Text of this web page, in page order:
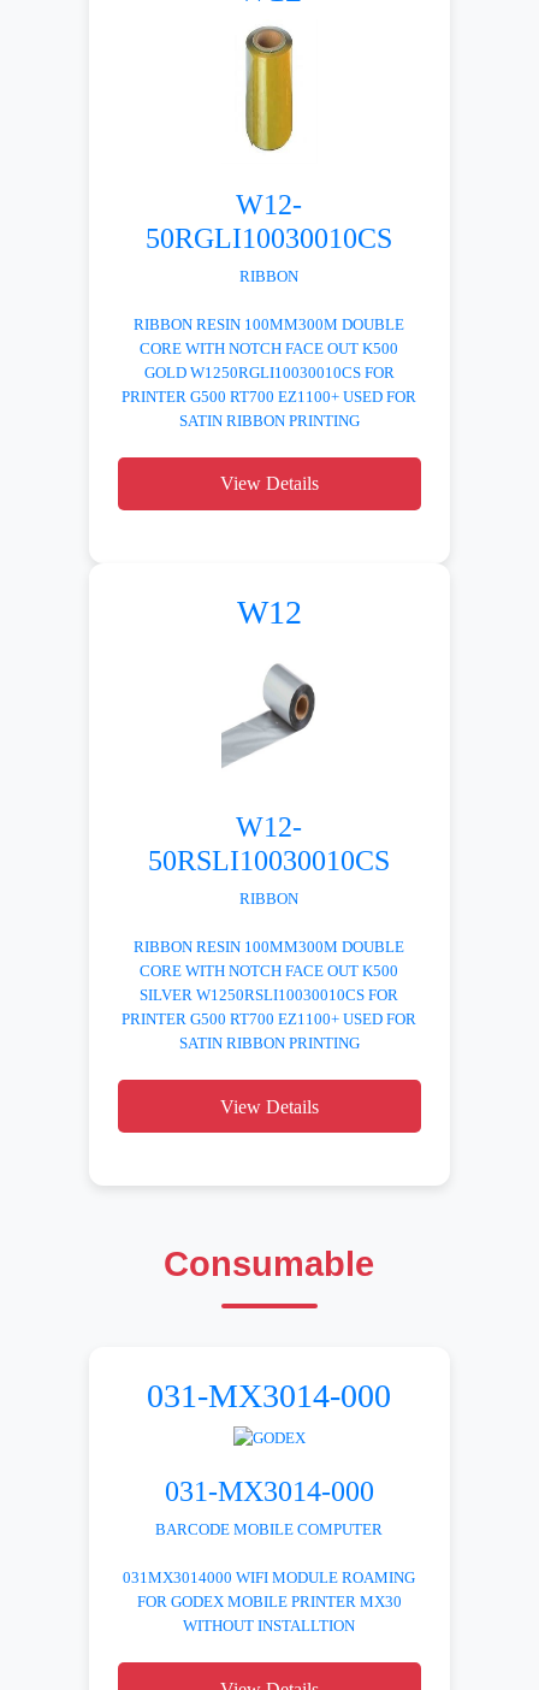
W12-
50RGLI10030010CS
RIBBON
RIBBON RESIN 100MM300M DOUBLE
CORE WITH NOTCH FACE OUT K500
GOLD W1250RGLI10030010CS FOR
PRINTER G500 RT700 EZ1100+ USED FOR
SATIN RIBBON PRINTING
View Details
W12
W12-
50RSLI10030010CS
RIBBON
RIBBON RESIN 100MM300M DOUBLE
CORE WITH NOTCH FACE OUT K500
SILVER W1250RSLI10030010CS FOR
PRINTER G500 RT700 EZ1100+ USED FOR
SATIN RIBBON PRINTING
View Details
Consumable
031-MX3014-000
031-MX3014-000
BARCODE MOBILE COMPUTER
031MX3014000 WIFI MODULE ROAMING
FOR GODEX MOBILE PRINTER MX30
WITHOUT INSTALLTION